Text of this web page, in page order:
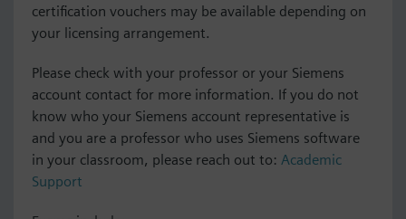
certification vouchers may be available depending on
your licensing arrangement.
Please check with your professor or your Siemens
account contact for more information. If you do not
know who your Siemens account representative is
and you are a professor who uses Siemens software
in your classroom, please reach out to: Academic
Support